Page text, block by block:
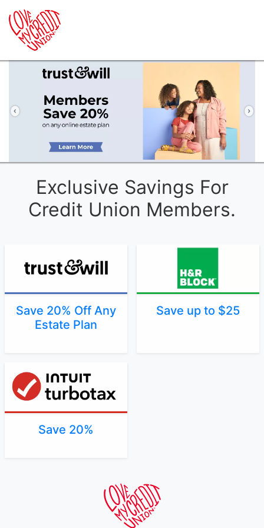
Previous
Exclusive Savings For
Credit Union Members.
Save 20% Off Any
Estate Plan
Save up to $25
Save 20%